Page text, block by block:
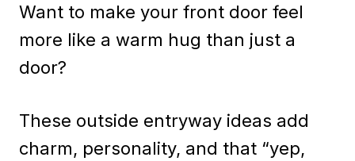
Want to make your front door feel
more like a warm hug than just a
door?
These outside entryway ideas add
charm, personality, and that “yep,